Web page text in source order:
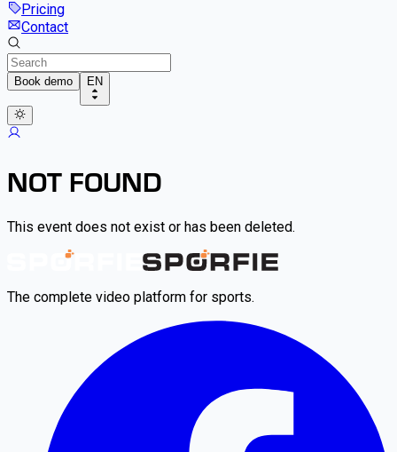
Pricing
Contact
Book demo EN
NOT FOUND
This event does not exist or has been deleted.
The complete video platform for sports.